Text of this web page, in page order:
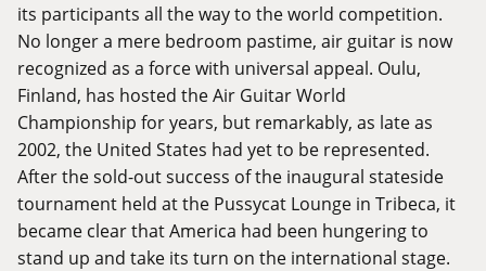
its participants all the way to the world competition.
No longer a mere bedroom pastime, air guitar is now
recognized as a force with universal appeal. Oulu,
Finland, has hosted the Air Guitar World
Championship for years, but remarkably, as late as
2002, the United States had yet to be represented.
After the sold-out success of the inaugural stateside
tournament held at the Pussycat Lounge in Tribeca, it
became clear that America had been hungering to
stand up and take its turn on the international stage.